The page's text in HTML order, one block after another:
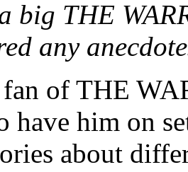
big THE
any
fan of THE
have him on
about